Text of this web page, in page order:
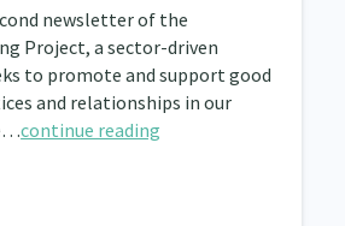
newsletter of the
Project, a sector-driven
to promote and support good
and relationships in our
continue reading